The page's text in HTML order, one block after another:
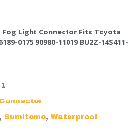
Fog Light Connector Fits Toyota
0175 90980-11019 BU2Z-14S411-
, Sumitomo, Waterproof